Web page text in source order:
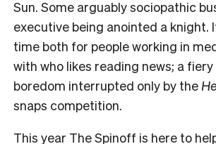
Sun. Some arguably sociopathic
executive being anointed a knight.
time both for people working in
with who likes reading news; a
boredom interrupted only by the
snaps competition.
This year The Spinoff is here to